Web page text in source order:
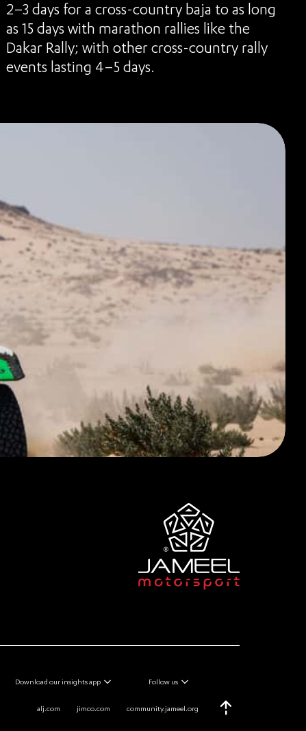
2–3 days for a cross-country baja to as long
as 15 days with marathon rallies like the
Dakar Rally; with other cross-country rally
events lasting 4–5 days.
Download our insights app Follow us
alj.com jimco.com community.jameel.org Scroll Top